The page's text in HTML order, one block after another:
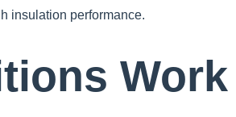
insulation performance.
Work